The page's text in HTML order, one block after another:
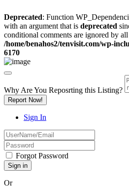
Deprecated: Function
with an argument that is deprecated
conditional comments are ignored by
/home/benahos2/tenvisit.com/wp-
6170
Why Are You Reposrting this Listing?
Report Now!
Sign In
Forgot Password
Or